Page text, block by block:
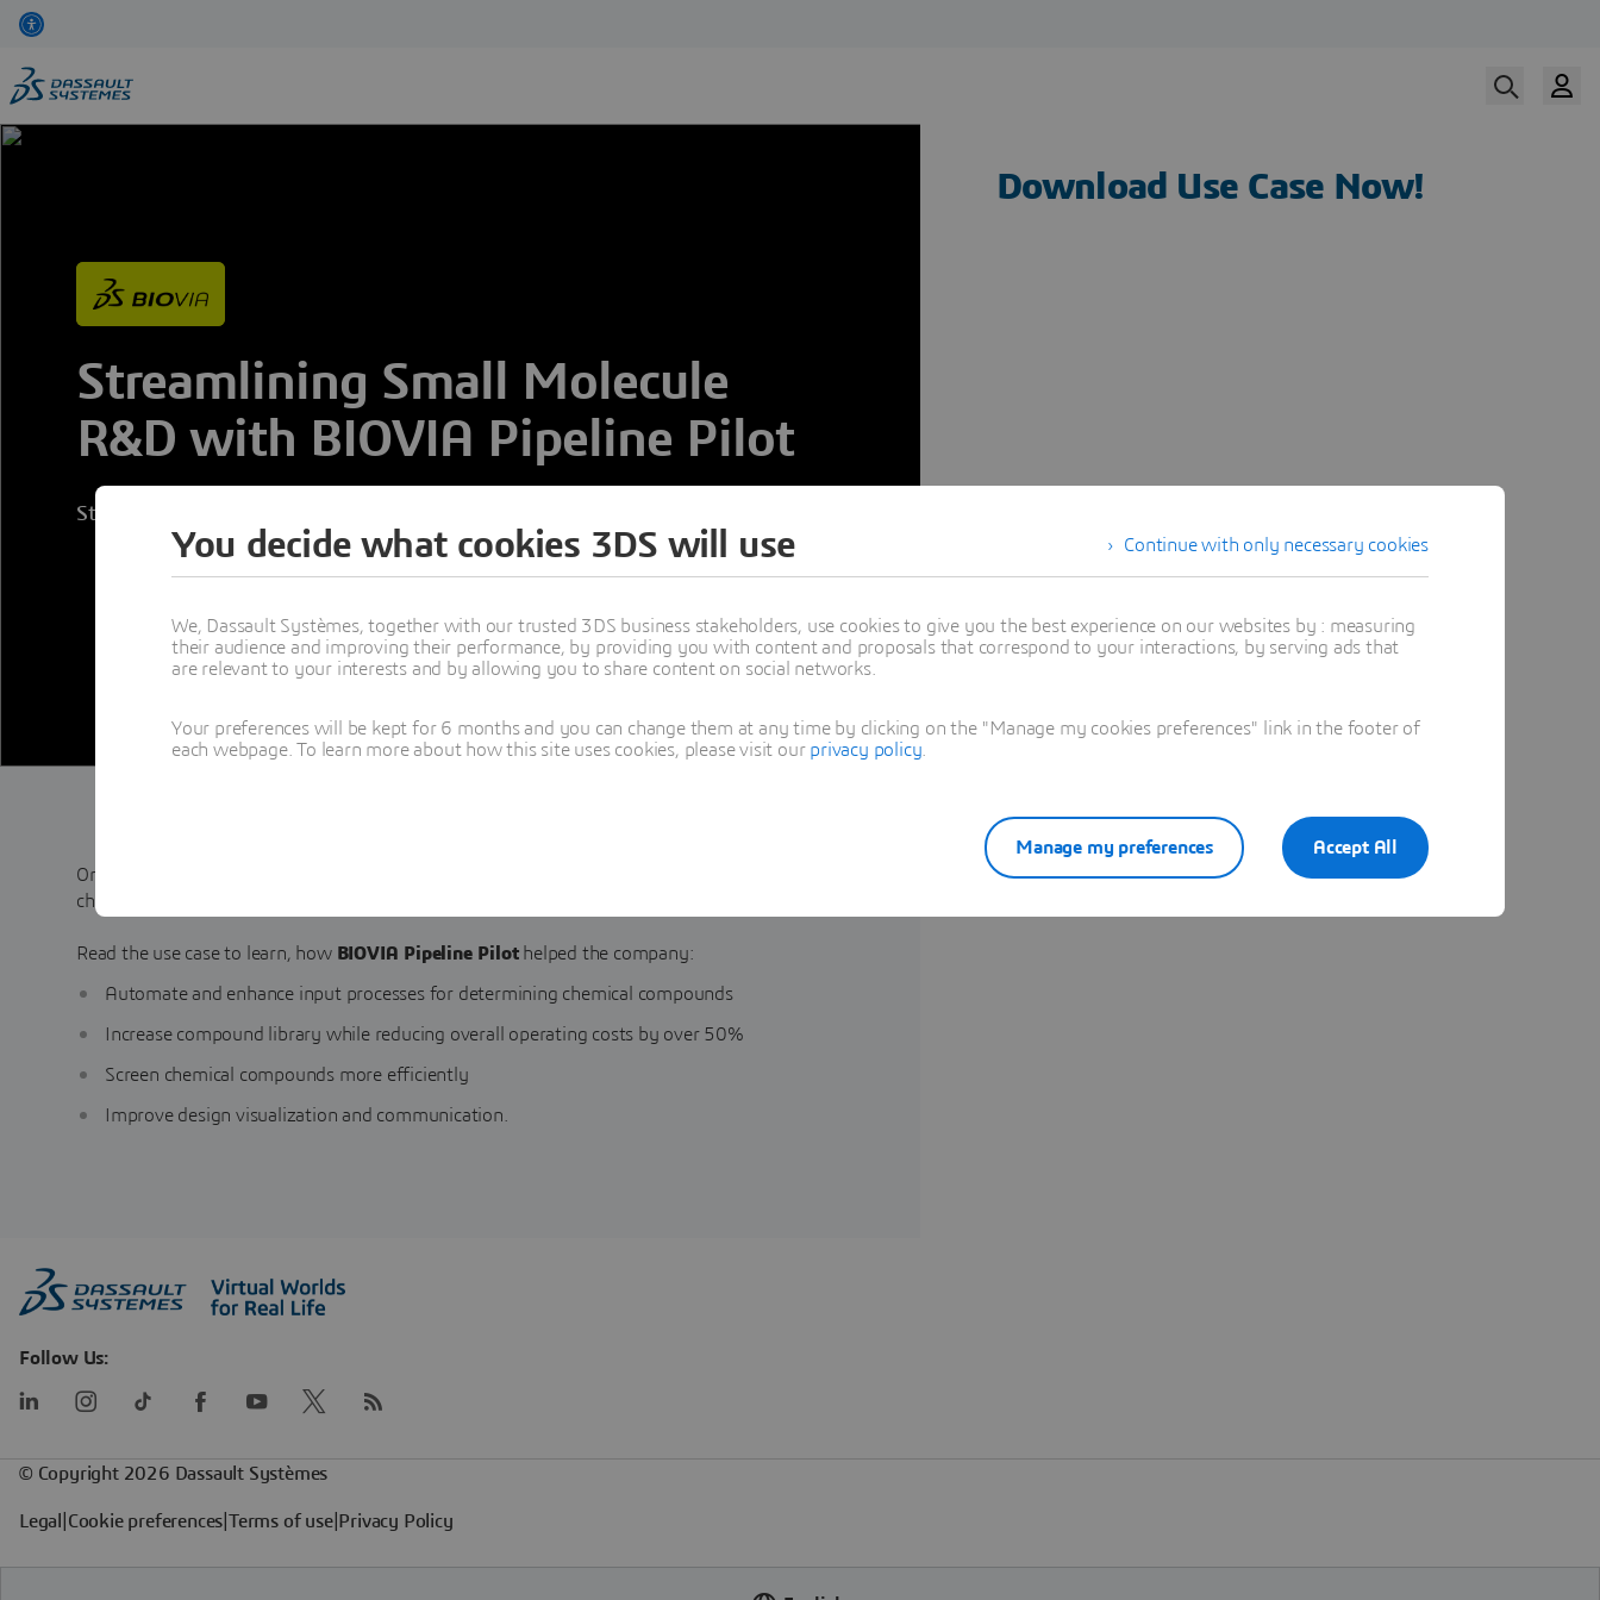
Skip
main
content
Streamlining Small Molecule
R&D with BIOVIA Pipeline Pilot
Strategies to Modernize Combinatorial Chemistry
One of the world’s largest pharmaceutical producers worked with BIOVIA to streamline
chemical compound selection for virtual libraries.
Read the use case to learn, how BIOVIA Pipeline Pilothelped the company:
Automate and enhance input processes for determining chemical compounds
Increase compound library while reducing overall operating costs by over 50%
Screen chemical compounds more efficiently
Improve design visualization and communication.
Download Use Case Now!
Continue with only necessary cookies
You decide what cookies 3DS will use
We, Dassault Systèmes, together with our trusted 3DS business stakeholders, use cookies to give you the best experience on our websites by : measuring
their audience and improving their performance, by providing you with content and proposals that correspond to your interactions, by serving ads that
are relevant to your interests and by allowing you to share content on social networks.
Your preferences will be kept for 6 months and you can change them at any time by clicking on the "Manage my cookies preferences" link in the footer of
each webpage. To learn more about how this site uses cookies, please visit our privacy policy
Accept All
Manage my preferences